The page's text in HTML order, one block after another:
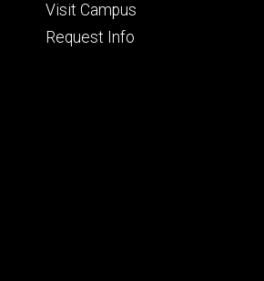
Visit Campus
Request Info